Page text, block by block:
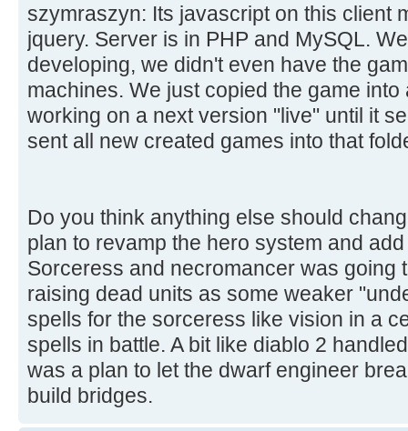
szymraszyn: Its javascript on this client
jquery. Server is in PHP and MySQL.
developing, we didn't even have the
machines. We just copied the game
working on a next version "live" until it
sent all new created games into that
Do you think anything else should
plan to revamp the hero system and
Sorceress and necromancer was going
raising dead units as some weaker
spells for the sorceress like vision in a
spells in battle. A bit like diablo 2
was a plan to let the dwarf engineer
build bridges.